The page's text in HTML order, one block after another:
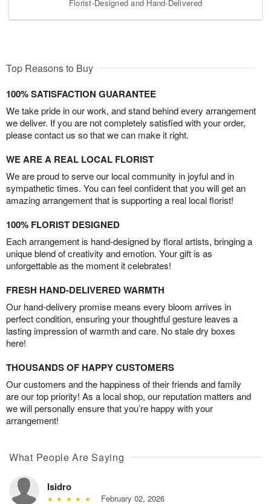
Florist-Designed and Hand-Delivered
Top Reasons to Buy
100% SATISFACTION GUARANTEE
We take pride in our work, and stand behind every arrangement
we deliver. If you are not completely satisfied with your order,
please contact us so that we can make it right.
WE ARE A REAL LOCAL FLORIST
We are proud to serve our local community in joyful and in
sympathetic times. You can feel confident that you will get an
amazing arrangement that is supporting a real local florist!
100% FLORIST DESIGNED
Each arrangement is hand-designed by floral artists, bringing a
unique blend of creativity and emotion. Your gift is as
unforgettable as the moment it celebrates!
FRESH HAND-DELIVERED WARMTH
Our hand-delivery promise means every bloom arrives in
perfect condition, ensuring your thoughtful gesture leaves a
lasting impression of warmth and care. No stale dry boxes
here!
THOUSANDS OF HAPPY CUSTOMERS
Our customers and the happiness of their friends and family
are our top priority! As a local shop, our reputation matters and
we will personally ensure that you’re happy with your
arrangement!
What People Are Saying
Isidro
February 02, 2026